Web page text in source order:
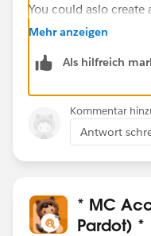
You could aslo
seems good for
I would avoid by all
able to submit
ubt opens a can of
Mehr anzeigen
Als hilfreich
Kommentar
Antwort
* MC
Pardot) *